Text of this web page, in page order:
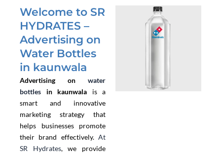
Welcome to SR
HYDRATES –
Advertising on
Water Bottles
in kaunwala
Advertising on water
bottles in kaunwala is a
smart and innovative
marketing strategy that
helps businesses promote
their brand effectively. At
SR Hydrates, we provide